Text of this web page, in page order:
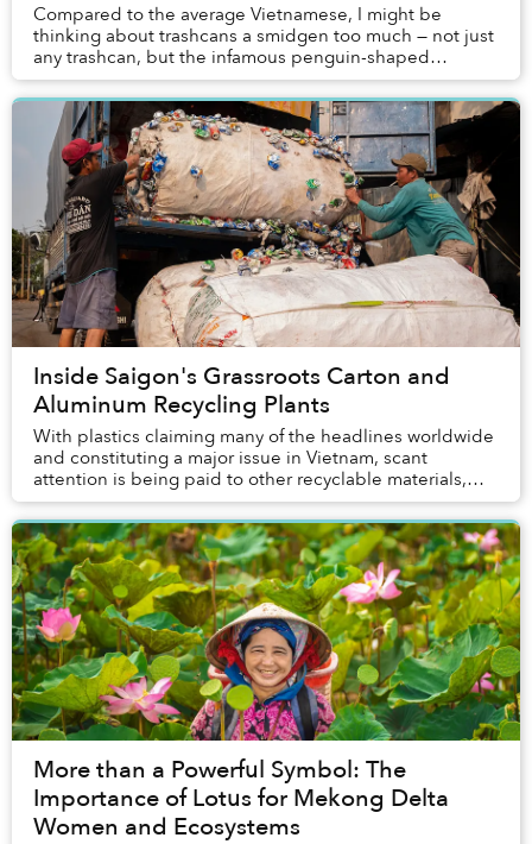
Compared to the average Vietnamese, I might be
thinking about trashcans a smidgen too much — not just
any trashcan, but the infamous penguin-shaped
trashcans that are ubiquitous at every corner of our...
Inside Saigon's Grassroots Carton and
Aluminum Recycling Plants
With plastics claiming many of the headlines worldwide
and constituting a major issue in Vietnam, scant
attention is being paid to other recyclable materials,
namely cardboard and aluminum.
More than a Powerful Symbol: The
Importance of Lotus for Mekong Delta
Women and Ecosystems